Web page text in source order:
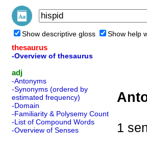
Show descriptive gloss Show help
thesaurus
-Overview of thesaurus
adj
-Antonyms
-Synonyms (ordered by
estimated frequency)
-Domain
-Familiarity & Polysemy Count
-List of Compound Words
-Overview of Senses
1